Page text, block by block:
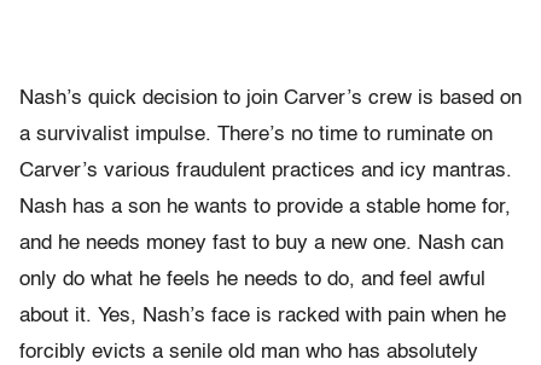
Nash’s quick decision to join Carver’s crew is based on
a survivalist impulse. There’s no time to ruminate on
Carver’s various fraudulent practices and icy mantras.
Nash has a son he wants to provide a stable home for,
and he needs money fast to buy a new one. Nash can
only do what he feels he needs to do, and feel awful
about it. Yes, Nash’s face is racked with pain when he
forcibly evicts a senile old man who has absolutely